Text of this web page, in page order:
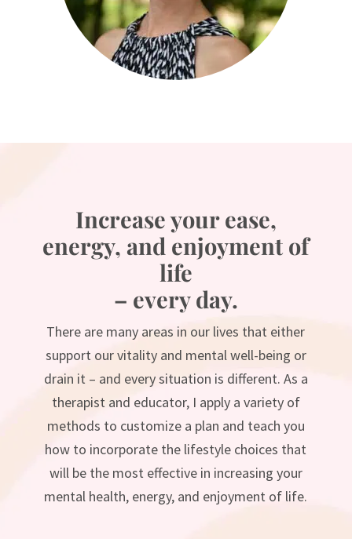
Increase your ease,
energy, and enjoyment of
life
– every day.
There are many areas in our lives that either
support our vitality and mental well-being or
drain it – and every situation is different. As a
therapist and educator, I apply a variety of
methods to customize a plan and teach you
how to incorporate the lifestyle choices that
will be the most effective in increasing your
mental health, energy, and enjoyment of life.